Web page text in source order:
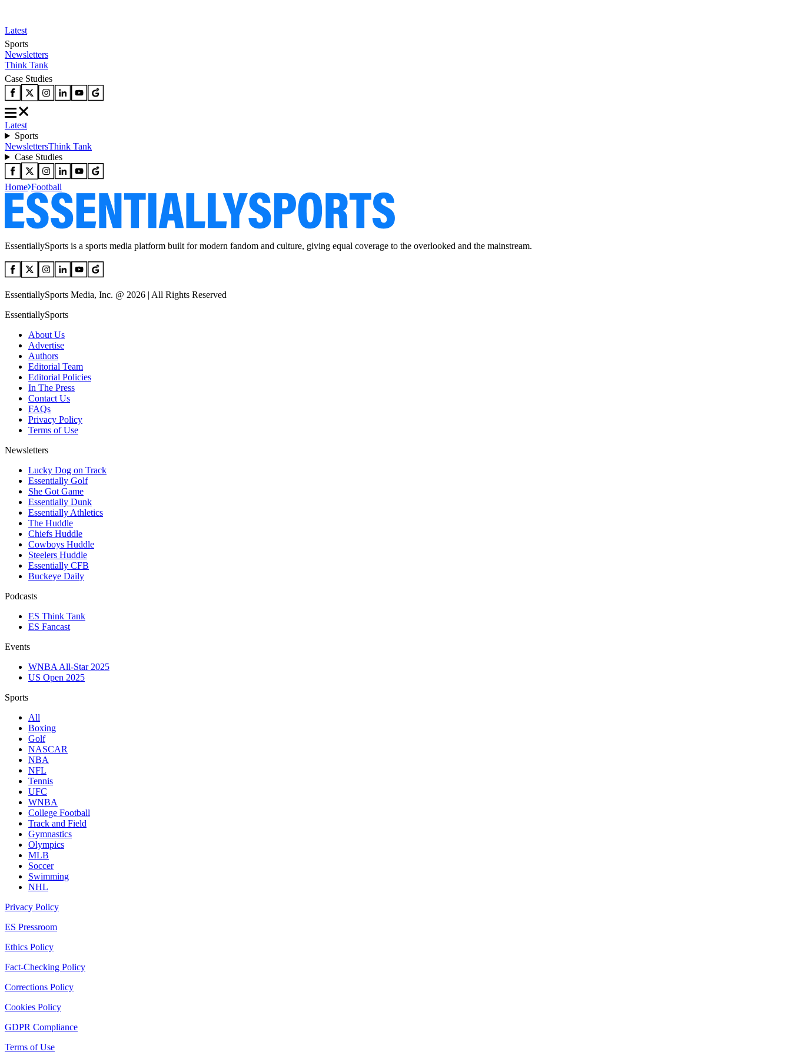
Latest
Sports
Newsletters
Think Tank
Case Studies
Latest
Sports
NewslettersThink Tank
Case Studies
Home Football
EssentiallySports is a sports media platform built for modern fandom and culture, giving equal coverage to the overlooked and the mainstream.
EssentiallySports Media, Inc. @ 2026 | All Rights Reserved
EssentiallySports
About Us
Advertise
Authors
Editorial Team
Editorial Policies
In The Press
Contact Us
FAQs
Privacy Policy
Terms of Use
Newsletters
Lucky Dog on Track
Essentially Golf
She Got Game
Essentially Dunk
Essentially Athletics
The Huddle
Chiefs Huddle
Cowboys Huddle
Steelers Huddle
Essentially CFB
Buckeye Daily
Podcasts
ES Think Tank
ES Fancast
Events
WNBA All-Star 2025
US Open 2025
Sports
All
Boxing
Golf
NASCAR
NBA
NFL
Tennis
UFC
WNBA
College Football
Track and Field
Gymnastics
Olympics
MLB
Soccer
Swimming
NHL
Privacy Policy
ES Pressroom
Ethics Policy
Fact-Checking Policy
Corrections Policy
Cookies Policy
GDPR Compliance
Terms of Use